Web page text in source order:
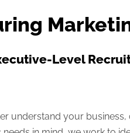
Level
understand your